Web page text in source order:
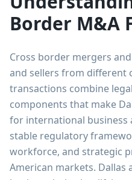
Border M&A
Cross border mergers
and sellers from different
transactions combine
components that make
for international business
stable regulatory
workforce, and strategic
American markets. Dallas